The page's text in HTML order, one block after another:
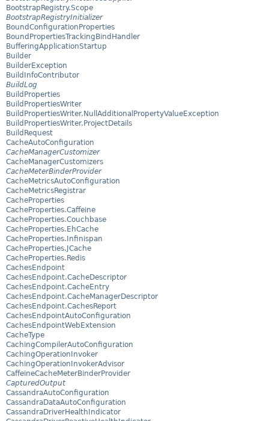
BootstrapRegistry.Scope
BootstrapRegistryInitializer
BoundConfigurationProperties
BoundPropertiesTrackingBindHandler
BufferingApplicationStartup
Builder
BuilderException
BuildInfoContributor
BuildLog
BuildProperties
BuildPropertiesWriter
BuildPropertiesWriter.NullAdditionalPropertyValueException
BuildPropertiesWriter.ProjectDetails
BuildRequest
CacheAutoConfiguration
CacheManagerCustomizer
CacheManagerCustomizers
CacheMeterBinderProvider
CacheMetricsAutoConfiguration
CacheMetricsRegistrar
CacheProperties
CacheProperties.Caffeine
CacheProperties.Couchbase
CacheProperties.EhCache
CacheProperties.Infinispan
CacheProperties.JCache
CacheProperties.Redis
CachesEndpoint
CachesEndpoint.CacheDescriptor
CachesEndpoint.CacheEntry
CachesEndpoint.CacheManagerDescriptor
CachesEndpoint.CachesReport
CachesEndpointAutoConfiguration
CachesEndpointWebExtension
CacheType
CachingCompilerAutoConfiguration
CachingOperationInvoker
CachingOperationInvokerAdvisor
CaffeineCacheMeterBinderProvider
CapturedOutput
CassandraAutoConfiguration
CassandraDataAutoConfiguration
CassandraDriverHealthIndicator